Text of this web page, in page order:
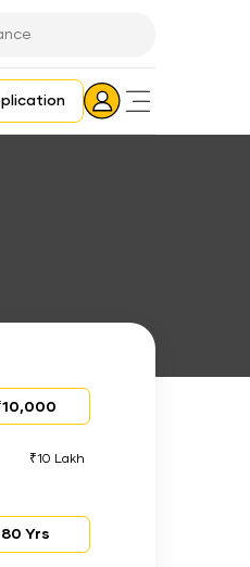
Login
Icon
₹10 Lakh